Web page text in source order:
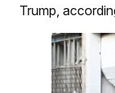
Trump,